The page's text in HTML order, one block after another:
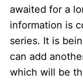
awaited for a
information is
series. It is
can add
which will be